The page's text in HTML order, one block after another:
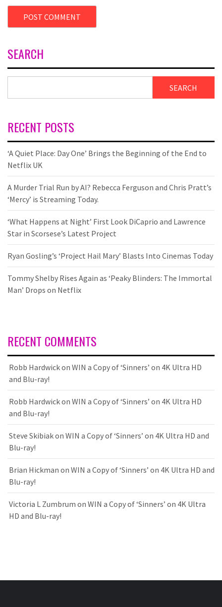
SEARCH
SEARCH
RECENT POSTS
‘A Quiet Place: Day One’ Brings the Beginning of the End to
Netflix UK
A Murder Trial Run by AI? Rebecca Ferguson and Chris Pratt’s
‘Mercy’ is Streaming Today.
‘What Happens at Night’ First Look DiCaprio and Lawrence
Star in Scorsese’s Latest Project
Ryan Gosling’s ‘Project Hail Mary’ Blasts Into Cinemas Today
Tommy Shelby Rises Again as ‘Peaky Blinders: The Immortal
Man’ Drops on Netflix
RECENT COMMENTS
Robb Hardwickon WIN a Copy of ‘Sinners’ on 4K Ultra HD
and Blu-ray!
Robb Hardwickon WIN a Copy of ‘Sinners’ on 4K Ultra HD
and Blu-ray!
Steve Skibiakon WIN a Copy of ‘Sinners’ on 4K Ultra HD and
Blu-ray!
Brian Hickman on WIN a Copy of ‘Sinners’ on 4K Ultra HD and
Blu-ray!
Victoria L Zumbrum on WIN a Copy of ‘Sinners’ on 4K Ultra
HD and Blu-ray!